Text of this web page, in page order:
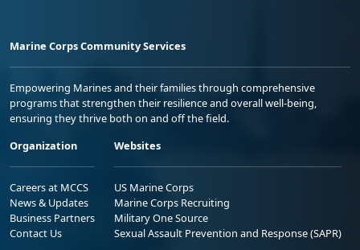
Marine Corps Community Services
Empowering Marines and their families through comprehensive
programs that strengthen their resilience and overall well-being,
ensuring they thrive both on and off the field.
Organization
Careers at MCCS
News & Updates
Business Partners
Contact Us
Websites
US Marine Corps
Marine Corps Recruiting
Military One Source
Sexual Assault Prevention and Response (SAPR)